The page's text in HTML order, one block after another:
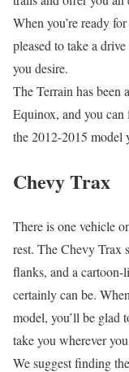
When you’re ready
pleased to take a
you desire.
The Terrain has been
Equinox, and you
the 2012-2015 model
Chevy Trax
There is one vehicle
rest. The Chevy Trax
flanks, and a
certainly can be.
model, you’ll be glad
take you wherever
We suggest finding